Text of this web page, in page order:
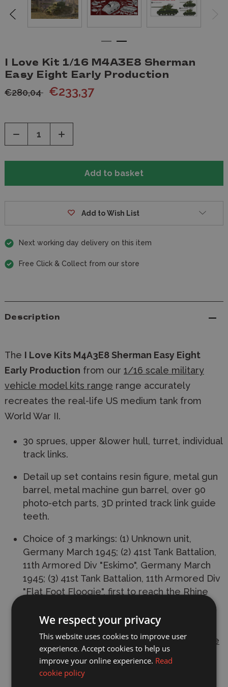
I Love Kit 1/16 M4A3E8 Sherman
Easy Eight Early Production
€280,04 €233,37
Decrease
of
Increase
of
Add to Wish List
Next working day delivery on this item
Free Click & Collect from our store
Description
The I Love Kits M4A3E8 Sherman Easy Eight
Early Production from our 1/16 scale military
vehicle model kits range range accurately
recreates the real-life US medium tank from
World War II.
30 sprues, upper &lower hull, turret, individual
track links.
Detail up set contains resin figure, metal gun
barrel, metal machine gun barrel, over 90
photo-etch parts, 3D printed track link guide
teeth.
Choice of 3 markings: (1) Unknown unit,
Germany March 1945; (2) 41st Tank Battalion,
11th Armored Div "Eskimo", Germany March
1945; (3) 41st Tank Battalion, 11th Armored Div
"Flat Foot Floogie", first to reach the Rhine
L: 471.6mm, W: 186.2mm. Total parts 2200+
Thisplastic model kitrequirespaint and glue
to complete.
Manufacturer:
We respect your privacy
This website uses cookies to improve user
experience. Accept cookies to help us
improve your online experience. Read
cookie policy